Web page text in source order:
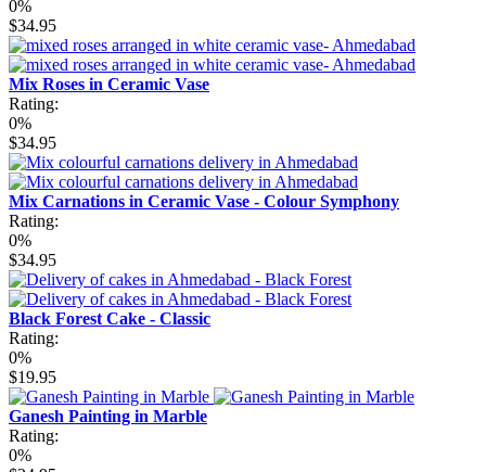
0%
$34.95
Mix Roses in Ceramic Vase
Rating:
0%
$34.95
Mix Carnations in Ceramic Vase - Colour Symphony
Rating:
0%
$34.95
Black Forest Cake - Classic
Rating:
0%
$19.95
Ganesh Painting in Marble
Rating:
0%